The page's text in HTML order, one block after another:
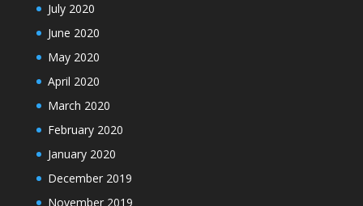
July 2020
June 2020
May 2020
April 2020
March 2020
February 2020
January 2020
December 2019
November 2019